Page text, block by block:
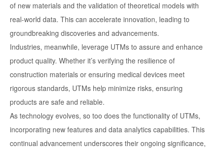
of new materials and the validation of theoretical models with
real-world data. This can accelerate innovation, leading to
groundbreaking discoveries and advancements.
Industries, meanwhile, leverage UTMs to assure and enhance
product quality. Whether it’s verifying the resilience of
construction materials or ensuring medical devices meet
rigorous standards, UTMs help minimize risks, ensuring
products are safe and reliable.
As technology evolves, so too does the functionality of UTMs,
incorporating new features and data analytics capabilities. This
continual advancement underscores their ongoing significance,